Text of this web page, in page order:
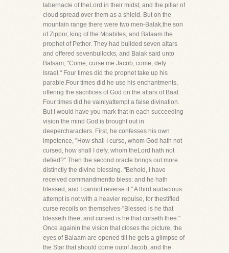
tabernacle of theLord in their midst, and the pillar of
cloud spread over them as a shield. But on the
mountain range there were two men-Balak,the son
of Zippor, king of the Moabites, and Balaam the
prophet of Pethor. They had builded seven altars
and offered sevenbullocks, and Balak said unto
Balsam, "Come, curse me Jacob, come, defy
Israel." Four times did the prophet take up his
parable.Four times did he use his enchantments,
offering the sacrifices of God on the altars of Baal.
Four times did he vainlyattempt a false divination.
But I would have you mark that in each succeeding
vision the mind God is brought out in
deepercharacters. First, he confesses his own
impotence, "How shall I curse, whom God hath not
cursed, how shall I defy, whom theLord hath not
defied?" Then the second oracle brings out more
distinctly the divine blessing. "Behold, I have
received commandmentto bless: and he hath
blessed, and I cannot reverse it." A third audacious
attempt is not with a heavier repulse, for thestifled
curse recoils on themselves-"Blessed is he that
blesseth thee, and cursed is he that curseth thee."
Once againin the vision that closes the picture, the
eyes of Balaam are opened till he gets a glimpse of
the Star that should come outof Jacob, and the